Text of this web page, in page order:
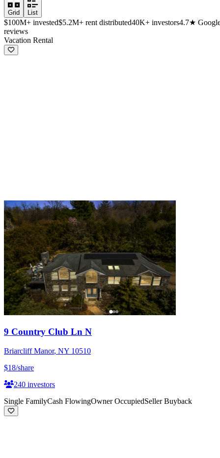
Grid List
$100M+ invested$5.2M+ rent distributed40K+ investors4.7★
reviews
Available investment properties
Vacation Rental
9 Country Club Ln N
Briarcliff Manor, NY 10510
$18/share
240 investors
Single FamilyCash FlowingOwner OccupiedSeller Buyback